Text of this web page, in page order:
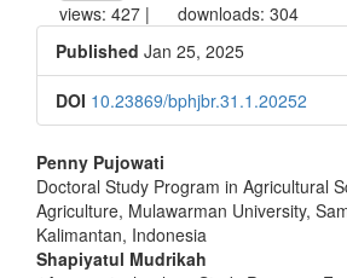
views: 427 |
downloads: 304
Published Jan 25, 2025
DOI 10.23869/bphjbr.31.1.20252
Penny Pujowati
Doctoral Study Program in Agricultural
Agriculture, Mulawarman University,
Kalimantan, Indonesia
Shapiyatul Mudrikah